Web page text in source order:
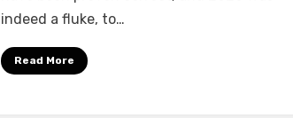
indeed a fluke, to…
Read More